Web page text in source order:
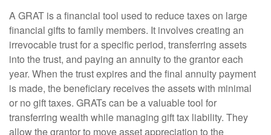
A GRAT is a financial tool used to reduce taxes on large
financial gifts to family members. It involves creating an
irrevocable trust for a specific period, transferring assets
into the trust, and paying an annuity to the grantor each
year. When the trust expires and the final annuity payment
is made, the beneficiary receives the assets with minimal
or no gift taxes. GRATs can be a valuable tool for
transferring wealth while managing gift tax liability. They
allow the grantor to move asset appreciation to the